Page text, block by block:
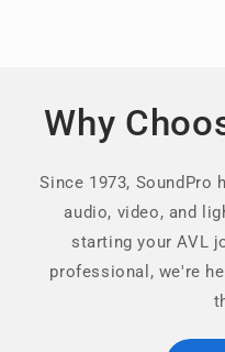
Why
Since 1973, SoundPro
audio, video, and
starting your AVL
professional, we're